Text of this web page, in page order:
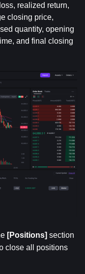
realized return,
closing price,
quantity, opening
and final closing
[Positions] section
close all positions